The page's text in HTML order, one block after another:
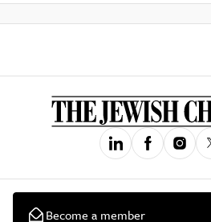
Become a member